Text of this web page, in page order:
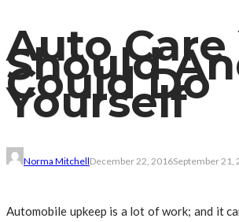
Auto Care
Should
Could Do
Yourself
Norma MitchellDecember 22, 2016September 21,
Automobile upkeep is a lot of work; and it